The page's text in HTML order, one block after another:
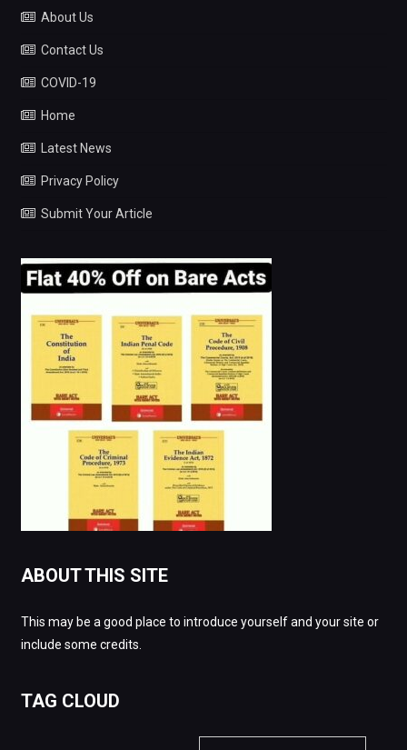
About Us
Contact Us
COVID-19
Home
Latest News
Privacy Policy
Submit Your Article
ABOUT THIS SITE
This may be a good place to introduce yourself and your site or
include some credits.
TAG CLOUD